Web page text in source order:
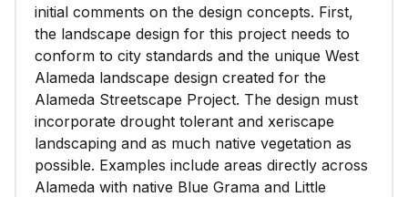
initial comments on the design concepts. First,
the landscape design for this project needs to
conform to city standards and the unique West
Alameda landscape design created for the
Alameda Streetscape Project. The design must
incorporate drought tolerant and xeriscape
landscaping and as much native vegetation as
possible. Examples include areas directly across
Alameda with native Blue Grama and Little